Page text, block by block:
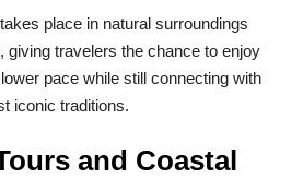
place in natural surroundings
giving travelers the chance to enjoy
pace while still connecting with
iconic traditions.
and Coastal